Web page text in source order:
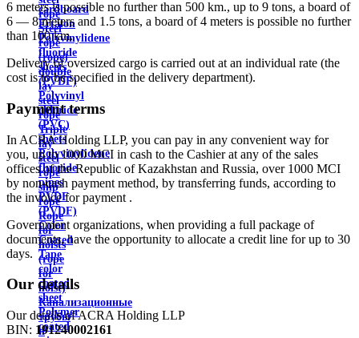
cardboard
Ertalon
Polyvinylidene
fluoride
sheets
(PVDF)
Polyvinyl
chloride
(PVC)
sheets
Polyvinylidene
fluoride
pipes
PVDF
(PVDF)
Color
Coated
Tape
color
coated
sheet
Polymer
coated
rope
Steel
rope
(rope)
double
lay
steel
rope
Triple
lay
steel
rope
ship
rope
Rope
for
hoists
(rope
for
hoist)
Канализационные
трубы
и
6 meters is possible no further than 500 km., up to 9 tons, a board of
6 — 8 meters and 1.5 tons, a board of 4 meters is possible no further
than 100 km.
Delivery of oversized cargo is carried out at an individual rate (the
cost is to be specified in the delivery department).
Payment terms
In ACRA Holding LLP, you can pay in any convenient way for
you, up to 1000 MCI in cash to the Cashier at any of the sales
offices of the Republic of Kazakhstan and Russia, over 1000 MCI
by non-cash payment method, by transferring funds, according to
the invoice for payment .
Government organizations, when providing a full package of
documents, have the opportunity to allocate a credit line for up to 30
days.
Our details
Our details of ACRA Holding LLP
BIN: 191240002161